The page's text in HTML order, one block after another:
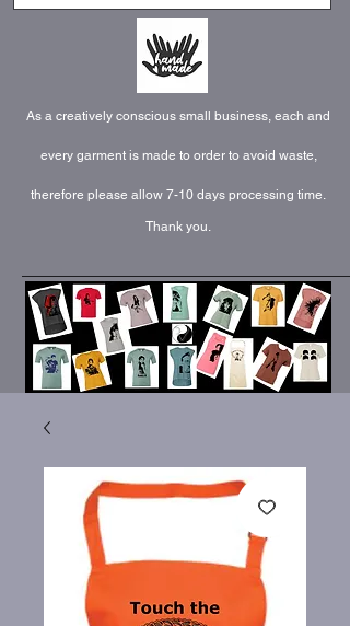
As a creatively conscious small business, each and
every garment is made to order to avoid waste,
therefore please allow 7-10 days processing time.
Thank you.